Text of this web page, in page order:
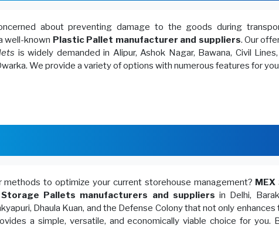
about preventing damage to the goods during
well-known Plastic Pallet manufacturer and suppliers. Our
is widely demanded in Alipur, Ashok Nagar, Bawana, Civil
We provide a variety of options with numerous features for
methods to optimize your current storehouse management?
Storage Pallets manufacturers and suppliers in Delhi,
Dhaula Kuan, and the Defense Colony that not only
a simple, versatile, and economically viable choice for you.